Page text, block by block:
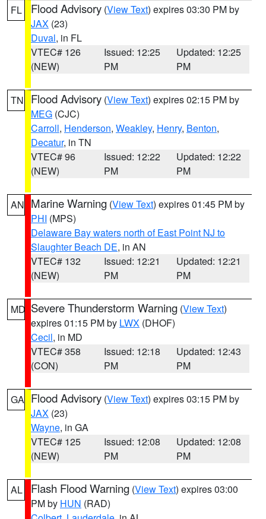
FL Flood Advisory (View Text) expires 03:30 PM by
JAX (23)
Duval, in FL
VTEC# 126
(NEW)
Issued: 12:25
PM
Updated: 12:25
PM
TN Flood Advisory (View Text) expires 02:15 PM by
MEG (CJC)
Carroll, Henderson, Weakley, Henry, Benton,
Decatur, in TN
VTEC# 96
(NEW)
Issued: 12:22
PM
Updated: 12:22
PM
AN Marine Warning (View Text) expires 01:45 PM by
PHI (MPS)
Delaware Bay waters north of East Point NJ to
Slaughter Beach DE, in AN
VTEC# 132
(NEW)
Issued: 12:21
PM
Updated: 12:21
PM
MD Severe Thunderstorm Warning (View Text)
expires 01:15 PM by LWX (DHOF)
Cecil, in MD
VTEC# 358
(CON)
Issued: 12:18
PM
Updated: 12:43
PM
GA Flood Advisory (View Text) expires 03:15 PM by
JAX (23)
Wayne, in GA
VTEC# 125
(NEW)
Issued: 12:08
PM
Updated: 12:08
PM
AL Flash Flood Warning (View Text) expires 03:00
PM by HUN (RAD)